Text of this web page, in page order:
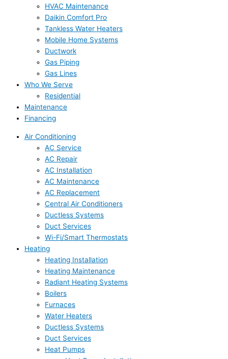
HVAC Maintenance
Daikin Comfort Pro
Tankless Water Heaters
Mobile Home Systems
Ductwork
Gas Piping
Gas Lines
Who We Serve
Residential
Maintenance
Financing
Air Conditioning
AC Service
AC Repair
AC Installation
AC Maintenance
AC Replacement
Central Air Conditioners
Ductless Systems
Duct Services
Wi-Fi/Smart Thermostats
Heating
Heating Installation
Heating Maintenance
Radiant Heating Systems
Boilers
Furnaces
Water Heaters
Ductless Systems
Duct Services
Heat Pumps